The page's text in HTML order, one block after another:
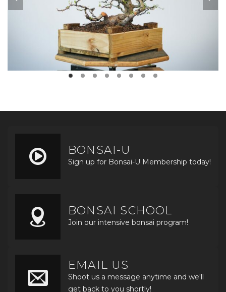
BONSAI-U
Sign up for Bonsai-U Membership today!
BONSAI SCHOOL
Join our intensive bonsai program!
EMAIL US
Shoot us a message anytime and we'll
get back to you shortly!